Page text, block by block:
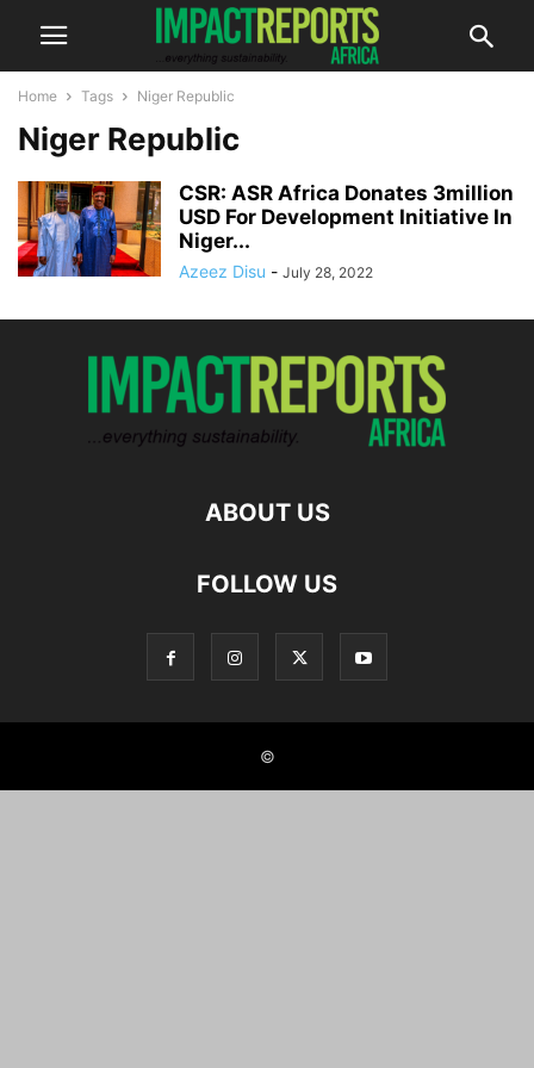
Home Tags Niger Republic
Niger Republic
CSR: ASR Africa Donates 3million
USD For Development Initiative In
Niger...
Azeez Disu - July 28, 2022
ABOUT US
FOLLOW US
©